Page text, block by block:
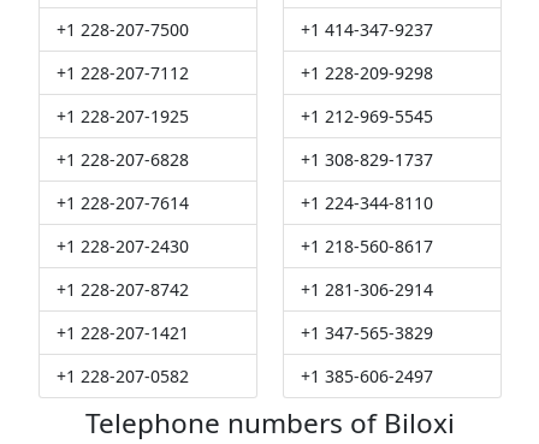
+1 228-207-7500
+1 228-207-7112
+1 228-207-1925
+1 228-207-6828
+1 228-207-7614
+1 228-207-2430
+1 228-207-8742
+1 228-207-1421
+1 228-207-0582
+1 414-347-9237
+1 228-209-9298
+1 212-969-5545
+1 308-829-1737
+1 224-344-8110
+1 218-560-8617
+1 281-306-2914
+1 347-565-3829
+1 385-606-2497
Telephone numbers of Biloxi